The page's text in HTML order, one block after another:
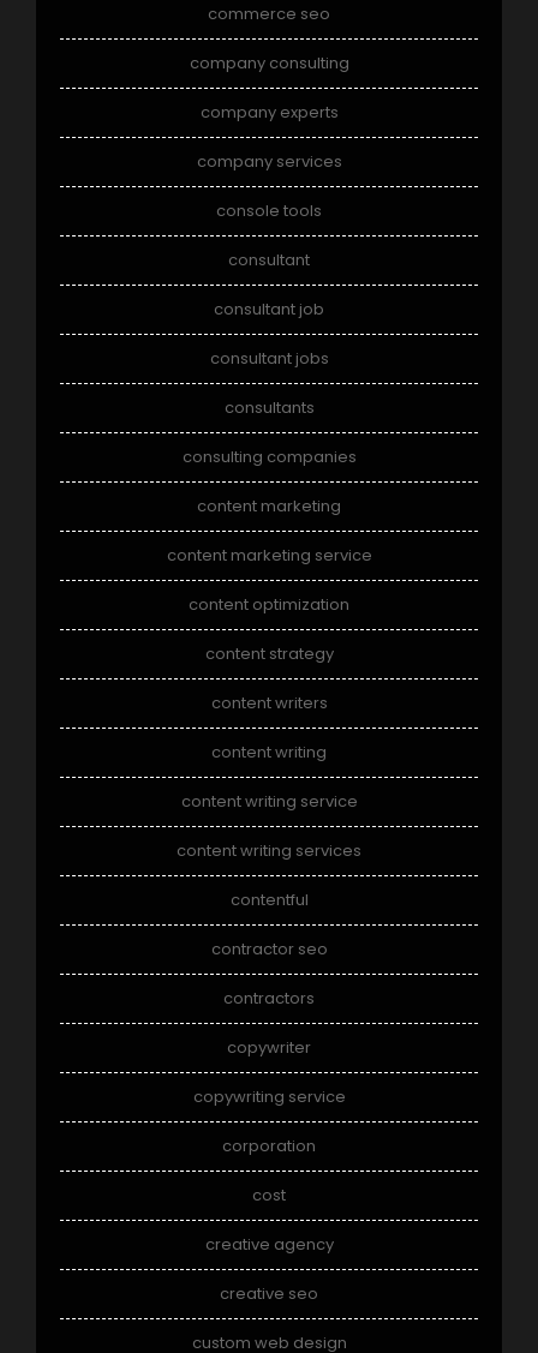
commerce seo
company consulting
company experts
company services
console tools
consultant
consultant job
consultant jobs
consultants
consulting companies
content marketing
content marketing service
content optimization
content strategy
content writers
content writing
content writing service
content writing services
contentful
contractor seo
contractors
copywriter
copywriting service
corporation
cost
creative agency
creative seo
custom web design